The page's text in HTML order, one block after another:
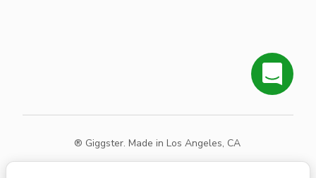
® Giggster. Made in Los Angeles, CA